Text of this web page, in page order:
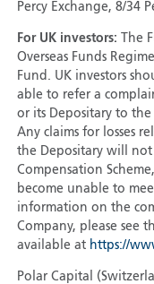
Percy Exchange, 8/34
For UK investors: The
Overseas Funds
Fund. UK investors
able to refer a
or its Depositary to the
Any claims for losses
the Depositary will not
Compensation
become unable to
information on the
Company, please see
available at https://
Polar Capital